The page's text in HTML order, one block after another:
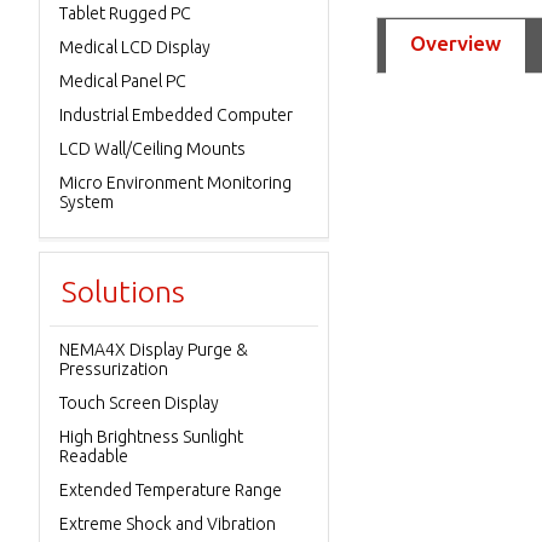
Overview
Tablet Rugged PC
Medical LCD Display
Medical Panel PC
Industrial Embedded Computer
LCD Wall/Ceiling Mounts
Micro Environment Monitoring
System
Solutions
NEMA4X Display Purge &
Pressurization
Touch Screen Display
High Brightness Sunlight
Readable
Extended Temperature Range
Extreme Shock and Vibration